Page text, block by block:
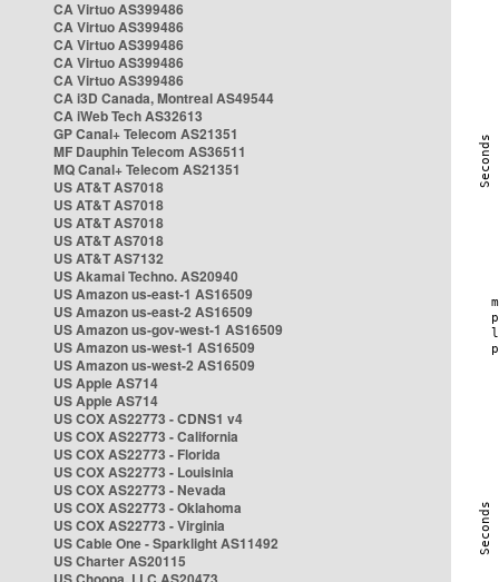
CA Virtuo AS399486
CA Virtuo AS399486
CA Virtuo AS399486
CA Virtuo AS399486
CA Virtuo AS399486
CA i3D Canada, Montreal AS49544
CA iWeb Tech AS32613
GP Canal+ Telecom AS21351
MF Dauphin Telecom AS36511
MQ Canal+ Telecom AS21351
US AT&T AS7018
US AT&T AS7018
US AT&T AS7018
US AT&T AS7018
US AT&T AS7132
US Akamai Techno. AS20940
US Amazon us-east-1 AS16509
US Amazon us-east-2 AS16509
US Amazon us-gov-west-1 AS16509
US Amazon us-west-1 AS16509
US Amazon us-west-2 AS16509
US Apple AS714
US Apple AS714
US COX AS22773 - CDNS1 v4
US COX AS22773 - California
US COX AS22773 - Florida
US COX AS22773 - Louisinia
US COX AS22773 - Nevada
US COX AS22773 - Oklahoma
US COX AS22773 - Virginia
US Cable One - Sparklight AS11492
US Charter AS20115